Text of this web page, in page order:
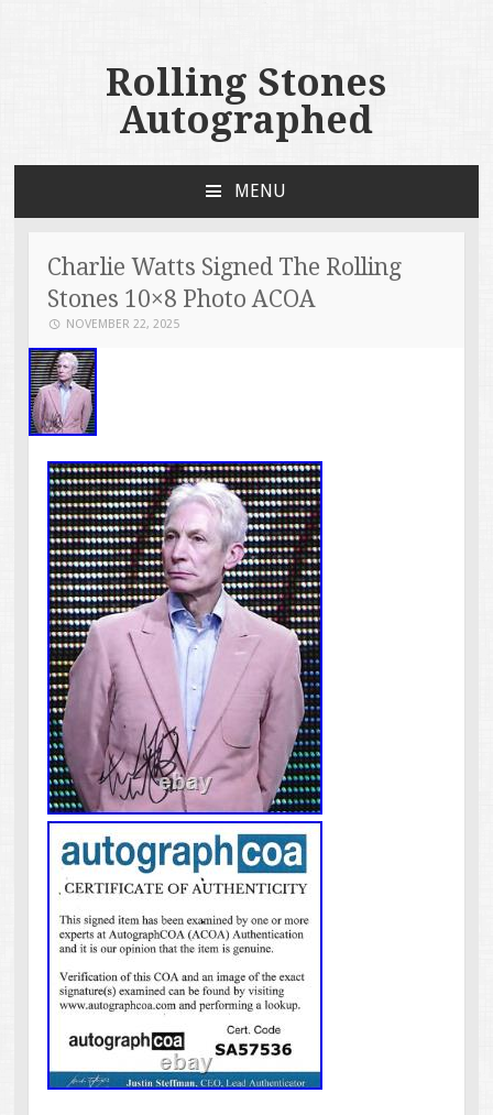
Rolling Stones
Autographed
MENU
Charlie Watts Signed The Rolling
Stones 10×8 Photo ACOA
NOVEMBER 22, 2025